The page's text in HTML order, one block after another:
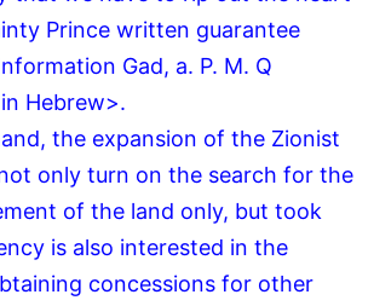
Prince written guarantee
Gad, a. P. M. Q
Hebrew>.
the expansion of the Zionist
only turn on the search for the
of the land only, but took
is also interested in the
concessions for other